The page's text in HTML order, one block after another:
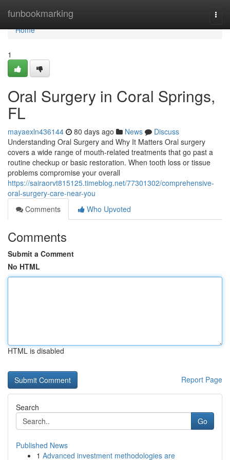
funbookmarking
Home
Home
1
Oral Surgery in Coral Springs,
FL
mayaexln436144 80 days ago News
Discuss
Understanding Oral Surgery and Why It Matters Oral surgery
covers a wide range of mouth-related treatments that go past a
routine checkup or basic restoration. When tooth loss or tissue
problems compromise your overall
https://sairaorvt815125.timeblog.net/77301302/comprehensive-
oral-surgery-care-near-you
Comments
Who Upvoted
Comments
Submit a Comment
No HTML
HTML is disabled
Report Page
Search
Go
Published News
1 Advanced investment methodologies are